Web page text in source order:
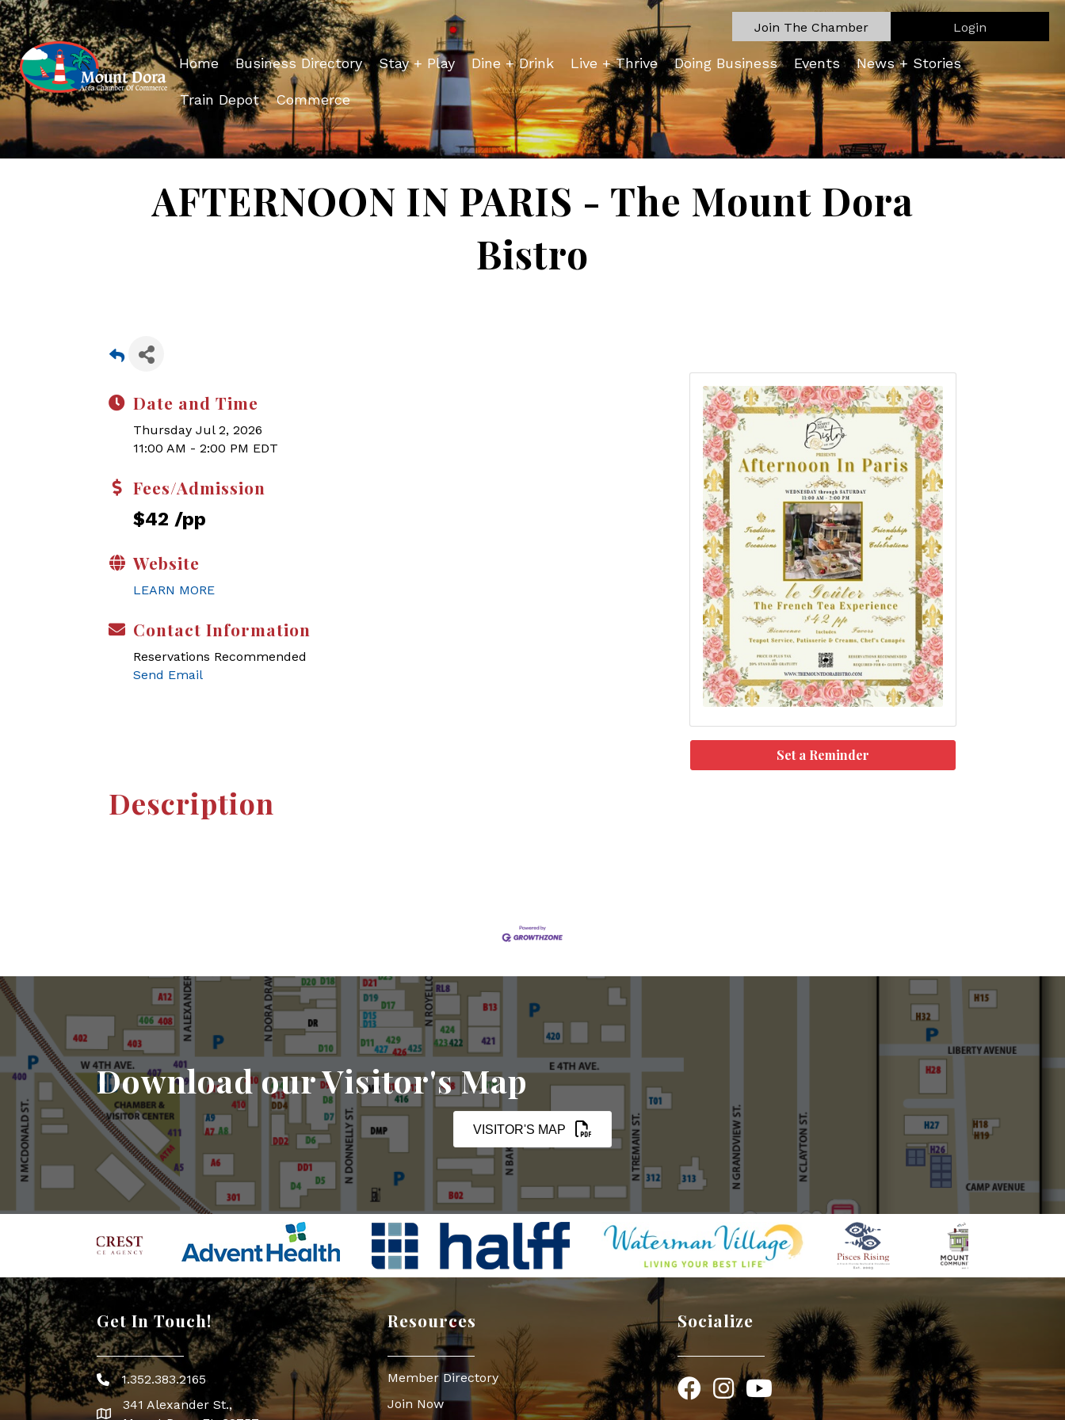
Join The Chamber Login
Home Business Directory Stay + Play Dine + Drink Live + Thrive Doing Business Events News + Stories
Train Depot Commerce
AFTERNOON IN PARIS - The Mount Dora
Bistro
Date and Time
Thursday Jul 2, 2026
11:00 AM - 2:00 PM EDT
Fees/Admission
$42 /pp
Website
LEARN MORE
Contact Information
Reservations Recommended
Send Email
Set a Reminder
Description
Download our Visitor's Map
VISITOR'S MAP
Get In Touch!
Phone icon
1.352.383.2165
map icon
341 Alexander St.,
Resources
Member Directory
Join Now
Socialize
FacebookInstagram
YouTube